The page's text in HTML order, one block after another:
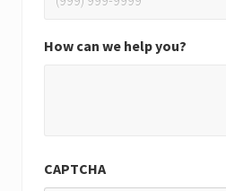
How can we help you?
CAPTCHA